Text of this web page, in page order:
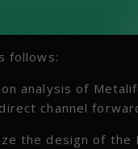
follows:
analysis of
channel
the design of